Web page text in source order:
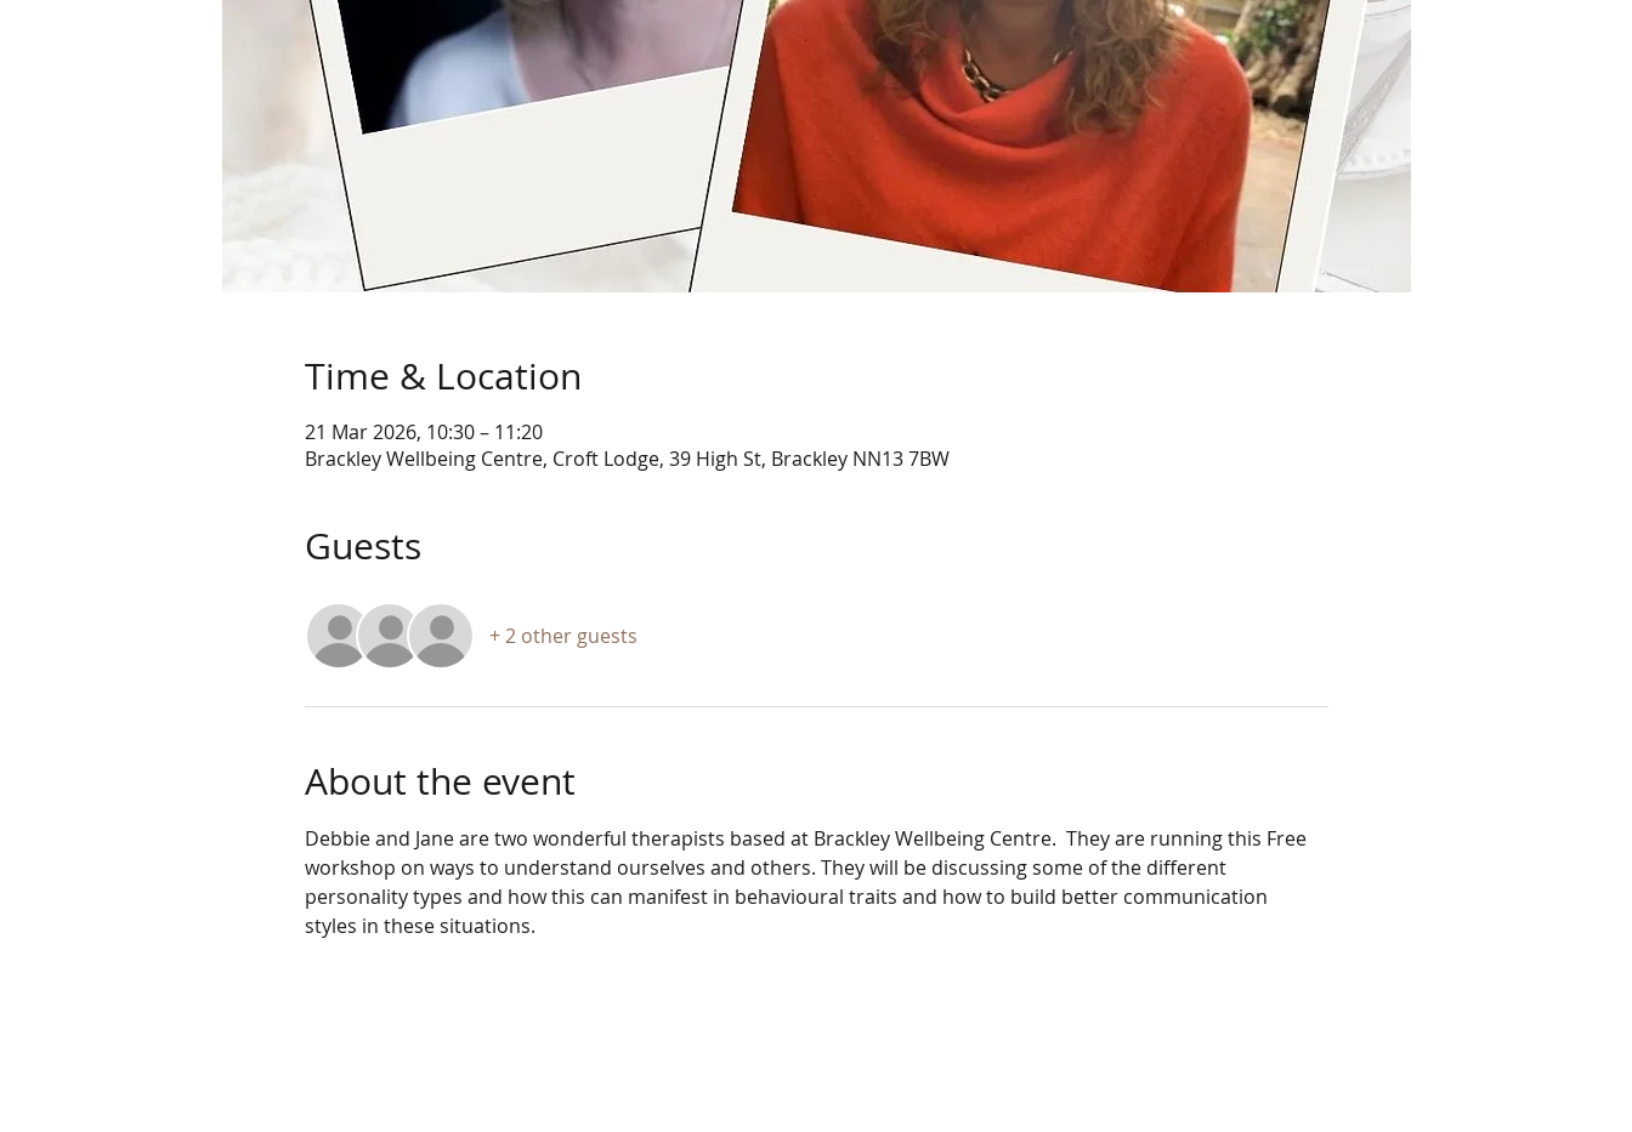
Time & Location
21 Mar 2026, 10:30 – 11:20
Brackley Wellbeing Centre, Croft Lodge, 39 High St, Brackley NN13 7BW
Guests
+ 2 other guests
About the event
Debbie and Jane are two wonderful therapists based at Brackley Wellbeing Centre.  They are running this Free
workshop on ways to understand ourselves and others. They will be discussing some of the different
personality types and how this can manifest in behavioural traits and how to build better communication
styles in these situations.